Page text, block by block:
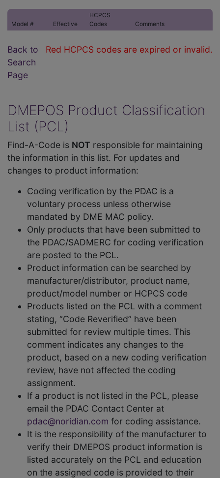
Model # Effective
HCPCS
Codes
Comments
Red HCPCS codes are expired or invalid.
Back to
Search
Page
DMEPOS Product Classification
List (PCL)
Find-A-Code is NOT responsible for maintaining
the information in this list. For updates and
changes to product information:
Coding verification by the PDAC is a
voluntary process unless otherwise
mandated by DME MAC policy.
Only products that have been submitted to
the PDAC/SADMERC for coding verification
are posted to the PCL.
Product information can be searched by
manufacturer/distributor, product name,
product/model number or HCPCS code
Products listed on the PCL with a comment
stating, “Code Reverified” have been
submitted for review multiple times. This
comment indicates any changes to the
product, based on a new coding verification
review, have not affected the coding
assignment.
If a product is not listed in the PCL, please
email the PDAC Contact Center at
pdac@noridian.com for coding assistance.
It is the responsibility of the manufacturer to
verify their DMEPOS product information is
listed accurately on the PCL and education
on the assigned code is provided to their